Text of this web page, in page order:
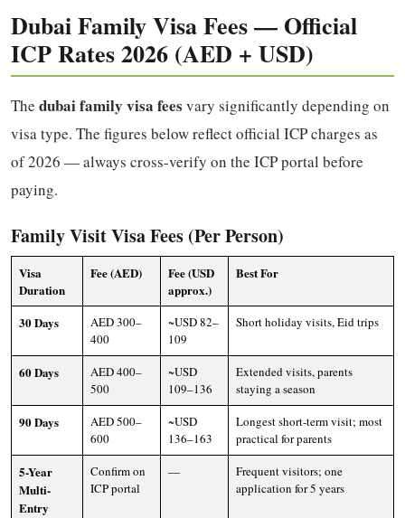
Dubai Family Visa Fees — Official
ICP Rates 2026 (AED + USD)
The dubai family visa fees vary significantly depending on
visa type. The figures below reflect official ICP charges as
of 2026 — always cross-verify on the ICP portal before
paying.
Family Visit Visa Fees (Per Person)
Visa
Duration
Fee (AED)
Fee (USD
approx.)
Best For
30 Days
AED 300–
400
~USD 82–
109
Short holiday visits, Eid trips
60 Days
AED 400–
500
~USD
109–136
Extended visits, parents
staying a season
90 Days
AED 500–
600
~USD
136–163
Longest short-term visit; most
practical for parents
5-Year
Multi-
Entry
Confirm on
ICP portal
—
Frequent visitors; one
application for 5 years